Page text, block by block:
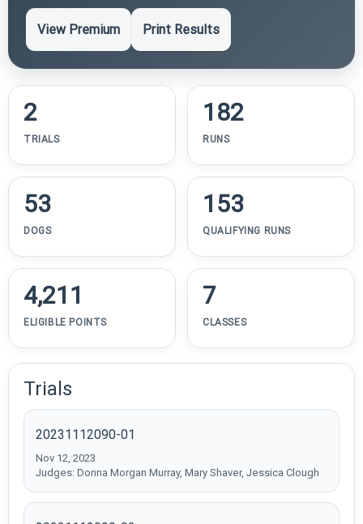
View Premium Print Results
2
TRIALS
182
RUNS
53
DOGS
153
QUALIFYING RUNS
4,211
ELIGIBLE POINTS
7
CLASSES
Trials
20231112090-01
Nov 12, 2023
Judges: Donna Morgan Murray, Mary Shaver, Jessica Clough